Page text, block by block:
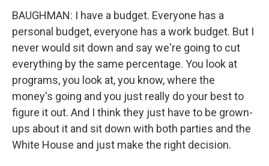
BAUGHMAN: I have a budget. Everyone has a
personal budget, everyone has a work budget. But I
never would sit down and say we're going to cut
everything by the same percentage. You look at
programs, you look at, you know, where the
money's going and you just really do your best to
figure it out. And I think they just have to be grown-
ups about it and sit down with both parties and the
White House and just make the right decision.